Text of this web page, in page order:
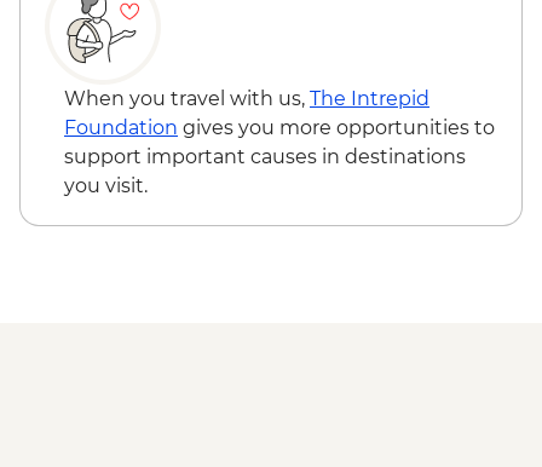
Taupo - Skydive - from - NZD529
Taupō - Lake Taupō Sailing Adventure -
NZD69
Taupo - Tongariro Crossing Return
Shuttle to/from Trail Head (Nov-Apr only) -
NZD130
Kaikoura - Albatross Encounter - NZD185
When you travel with us, The Intrepid
Foundation gives you more opportunities to
support important causes in destinations
you visit.